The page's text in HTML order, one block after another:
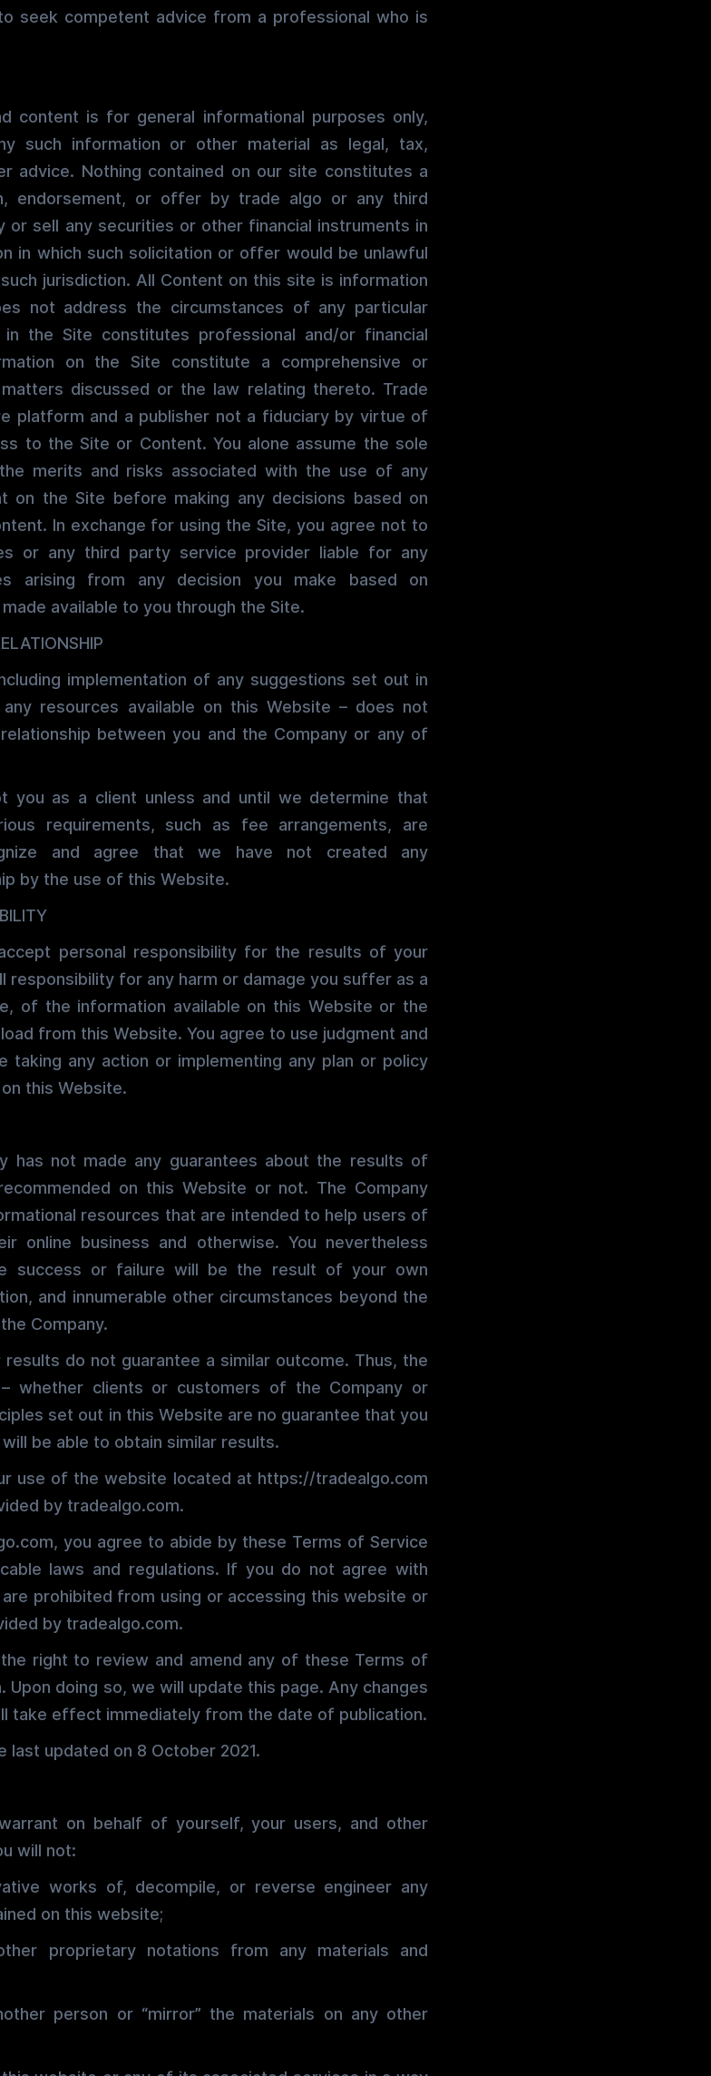
seek competent advice from a professional who is
content is for general informational purposes only,
such information or other material as legal, tax,
advice. Nothing contained on our site constitutes a
endorsement, or offer by trade algo or any third
sell any securities or other financial instruments in
in which such solicitation or offer would be unlawful
jurisdiction. All Content on this site is information
not address the circumstances of any particular
the Site constitutes professional and/or financial
on the Site constitute a comprehensive or
discussed or the law relating thereto. Trade
platform and a publisher not a fiduciary by virtue of
to the Site or Content. You alone assume the sole
merits and risks associated with the use of any
on the Site before making any decisions based on
In exchange for using the Site, you agree not to
or any third party service provider liable for any
arising from any decision you make based on
available to you through the Site.
implementation of any suggestions set out in
resources available on this Website – does not
between you and the Company or any of
you as a client unless and until we determine that
requirements, such as fee arrangements, are
and agree that we have not created any
by the use of this Website.
personal responsibility for the results of your
responsibility for any harm or damage you suffer as a
of the information available on this Website or the
from this Website. You agree to use judgment and
taking any action or implementing any plan or policy
this Website.
has not made any guarantees about the results of
on this Website or not. The Company
resources that are intended to help users of
online business and otherwise. You nevertheless
success or failure will be the result of your own
and innumerable other circumstances beyond the
Company.
do not guarantee a similar outcome. Thus, the
whether clients or customers of the Company or
set out in this Website are no guarantee that you
be able to obtain similar results.
use of the website located at https://tradealgo.com
by tradealgo.com.
you agree to abide by these Terms of Service
laws and regulations. If you do not agree with
prohibited from using or accessing this website or
by tradealgo.com.
right to review and amend any of these Terms of
Upon doing so, we will update this page. Any changes
take effect immediately from the date of publication.
last updated on 8 October 2021.
on behalf of yourself, your users, and other
will not:
works of, decompile, or reverse engineer any
on this website;
proprietary notations from any materials and
person or “mirror” the materials on any other